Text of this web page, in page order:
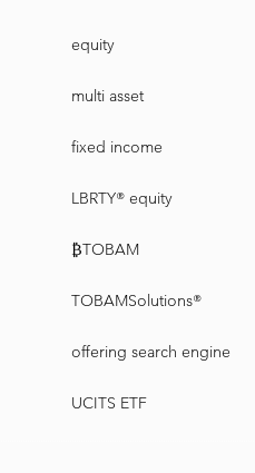
equity
multi asset
fixed income
LBRTY® equity
₿TOBAM
TOBAMSolutions®
offering search engine
UCITS ETF